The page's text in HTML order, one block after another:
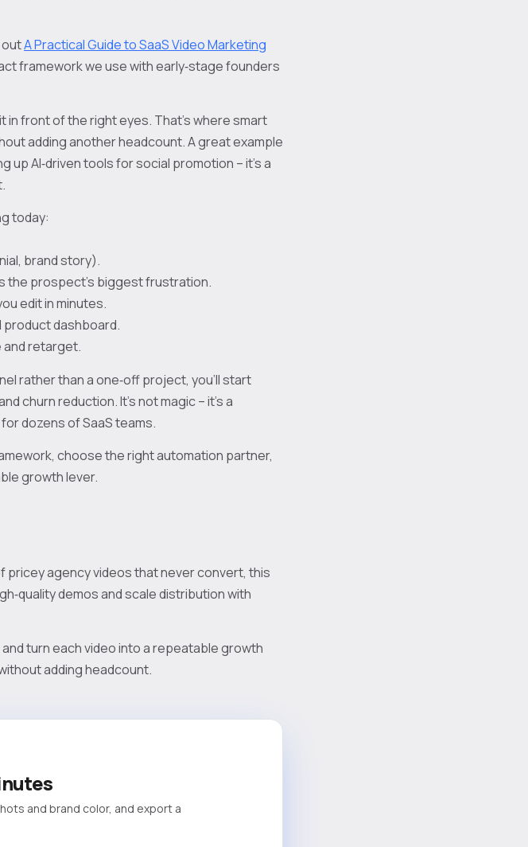
outA Practical Guide to SaaS Video Marketing
framework we use with early‑stage founders
in front of the right eyes. That’s where smart
adding another headcount. A great example
AI‑driven tools for social promotion – it’s a
today:
brand story).
the prospect’s biggest frustration.
edit in minutes.
product dashboard.
and retarget.
rather than a one‑off project, you’ll start
churn reduction. It’s not magic – it’s a
dozens of SaaS teams.
choose the right automation partner,
growth lever.
pricey agency videos that never convert, this
demos and scale distribution with
turn each video into a repeatable growth
adding headcount.
and brand color, and export a